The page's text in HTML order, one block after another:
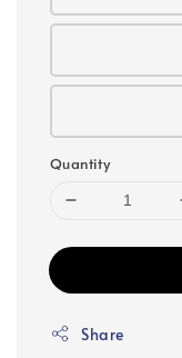
Quantity
Share